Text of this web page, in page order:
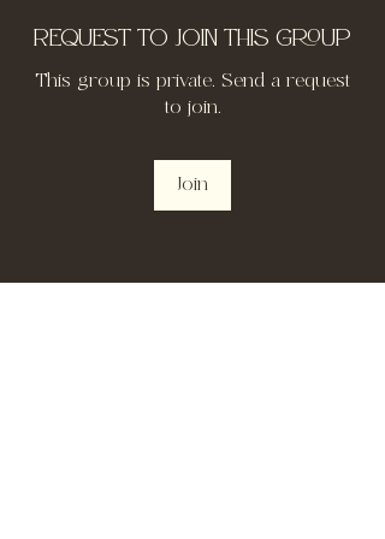
Request to Join this Group
This group is private. Send a request
to join.
Join